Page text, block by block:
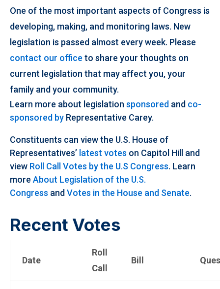
One of the most important aspects of Congress is
developing, making, and monitoring laws. New
legislation is passed almost every week. Please
contact our office to share your thoughts on
current legislation that may affect you, your
family and your community.
Learn more about legislation sponsored and co-
sponsored by Representative Carey.
Constituents can view the U.S. House of
Representatives’ latest votes on Capitol Hill and
view Roll Call Votes by the U.S Congress. Learn
more About Legislation of the U.S.
Congress andVotes in the House and Senate.
Recent Votes
Date
Roll
Call
Bill